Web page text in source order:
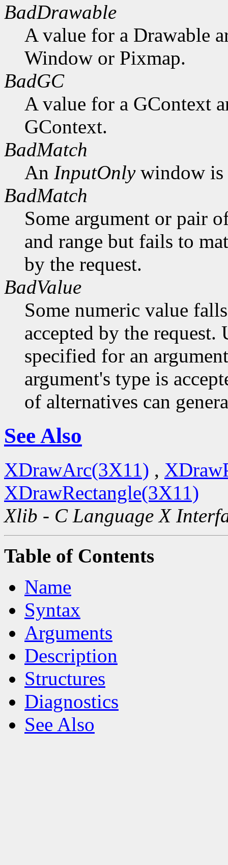
BadDrawable
A value for a Drawable
Window or Pixmap.
BadGC
A value for a GContext
GContext.
BadMatch
An InputOnlywindow is
BadMatch
Some argument or pair
and range but fails to
by the request.
BadValue
Some numeric value
accepted by the request.
specified for an
argument's type is
of alternatives can
See Also
XDrawArc(3X11) ,
XDrawRectangle(3X11)
Xlib - C Language X
Table of Contents
Name
Syntax
Arguments
Description
Structures
Diagnostics
See Also